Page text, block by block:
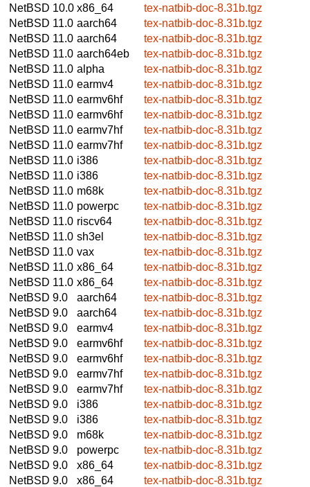
NetBSD 10.0 x86_64
tex-natbib-doc-8.31b.tgz
NetBSD 11.0 aarch64
tex-natbib-doc-8.31b.tgz
NetBSD 11.0 aarch64
tex-natbib-doc-8.31b.tgz
NetBSD 11.0 aarch64eb
tex-natbib-doc-8.31b.tgz
NetBSD 11.0 alpha
tex-natbib-doc-8.31b.tgz
NetBSD 11.0 earmv4
tex-natbib-doc-8.31b.tgz
NetBSD 11.0 earmv6hf
tex-natbib-doc-8.31b.tgz
NetBSD 11.0 earmv6hf
tex-natbib-doc-8.31b.tgz
NetBSD 11.0 earmv7hf
tex-natbib-doc-8.31b.tgz
NetBSD 11.0 earmv7hf
tex-natbib-doc-8.31b.tgz
NetBSD 11.0 i386
tex-natbib-doc-8.31b.tgz
NetBSD 11.0 i386
tex-natbib-doc-8.31b.tgz
NetBSD 11.0 m68k
tex-natbib-doc-8.31b.tgz
NetBSD 11.0 powerpc
tex-natbib-doc-8.31b.tgz
NetBSD 11.0 riscv64
tex-natbib-doc-8.31b.tgz
NetBSD 11.0 sh3el
tex-natbib-doc-8.31b.tgz
NetBSD 11.0 vax
tex-natbib-doc-8.31b.tgz
NetBSD 11.0 x86_64
tex-natbib-doc-8.31b.tgz
NetBSD 11.0 x86_64
tex-natbib-doc-8.31b.tgz
NetBSD 9.0
aarch64
tex-natbib-doc-8.31b.tgz
NetBSD 9.0
aarch64
tex-natbib-doc-8.31b.tgz
NetBSD 9.0
earmv4
tex-natbib-doc-8.31b.tgz
NetBSD 9.0
earmv6hf
tex-natbib-doc-8.31b.tgz
NetBSD 9.0
earmv6hf
tex-natbib-doc-8.31b.tgz
NetBSD 9.0
earmv7hf
tex-natbib-doc-8.31b.tgz
NetBSD 9.0
earmv7hf
tex-natbib-doc-8.31b.tgz
NetBSD 9.0
i386
tex-natbib-doc-8.31b.tgz
NetBSD 9.0
i386
tex-natbib-doc-8.31b.tgz
NetBSD 9.0
m68k
tex-natbib-doc-8.31b.tgz
NetBSD 9.0
powerpc
tex-natbib-doc-8.31b.tgz
NetBSD 9.0
x86_64
tex-natbib-doc-8.31b.tgz
NetBSD 9.0
x86_64 tex-natbib-doc-8.31b.tgz